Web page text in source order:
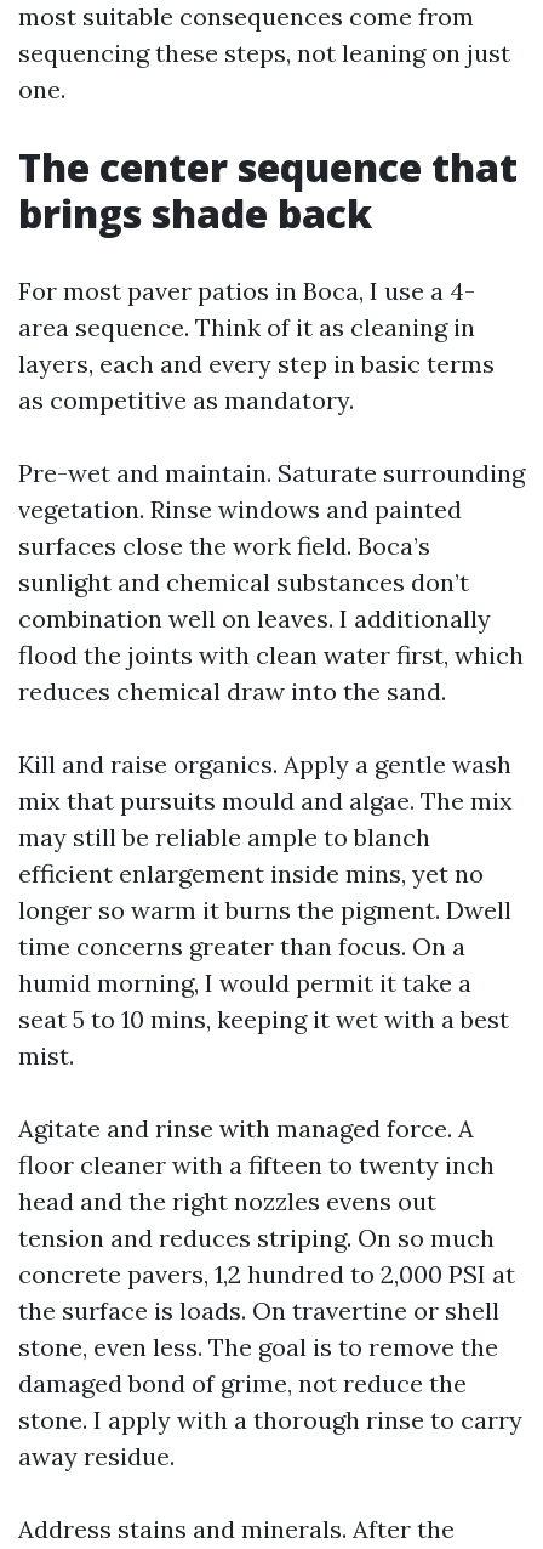
most suitable consequences come from
sequencing these steps, not leaning on just
one.
The center sequence that
brings shade back
For most paver patios in Boca, I use a 4-
area sequence. Think of it as cleaning in
layers, each and every step in basic terms
as competitive as mandatory.
Pre-wet and maintain. Saturate surrounding
vegetation. Rinse windows and painted
surfaces close the work field. Boca’s
sunlight and chemical substances don’t
combination well on leaves. I additionally
flood the joints with clean water first, which
reduces chemical draw into the sand.
Kill and raise organics. Apply a gentle wash
mix that pursuits mould and algae. The mix
may still be reliable ample to blanch
efficient enlargement inside mins, yet no
longer so warm it burns the pigment. Dwell
time concerns greater than focus. On a
humid morning, I would permit it take a
seat 5 to 10 mins, keeping it wet with a best
mist.
Agitate and rinse with managed force. A
floor cleaner with a fifteen to twenty inch
head and the right nozzles evens out
tension and reduces striping. On so much
concrete pavers, 1,2 hundred to 2,000 PSI at
the surface is loads. On travertine or shell
stone, even less. The goal is to remove the
damaged bond of grime, not reduce the
stone. I apply with a thorough rinse to carry
away residue.
Address stains and minerals. After the